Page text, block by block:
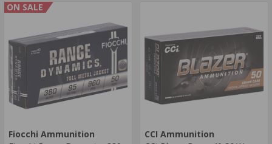
ON SALE
Fiocchi Ammunition
CCI Ammunition